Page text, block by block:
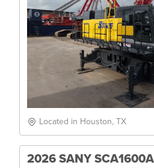
Located in Houston, TX
2026 SANY SCA1600A